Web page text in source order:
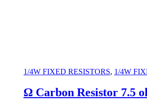
1/4W FIXED RESISTORS, 1/4W
Ω Carbon Resistor 7.5